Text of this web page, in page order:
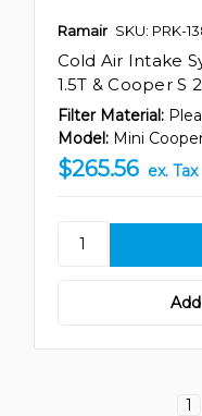
Ramair SKU: PRK-
Cold Air Intake
1.5T & Cooper S
Filter Material:
Model: Mini
$265.56 ex. Tax
1